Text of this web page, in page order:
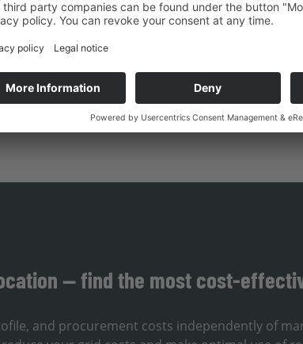
for the future of your own renewable
— find the most cost-
and procurement costs independently of